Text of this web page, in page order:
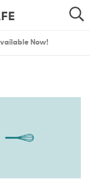
SEARCH
Now!